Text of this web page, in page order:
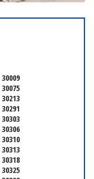
30009
30075
30213
30291
30303
30306
30310
30313
30318
30325